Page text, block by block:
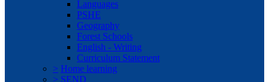
Languages
PSHE
Geography
Forest Schools
English - Writing
Curriculum Statement
> Home learning
> SEND